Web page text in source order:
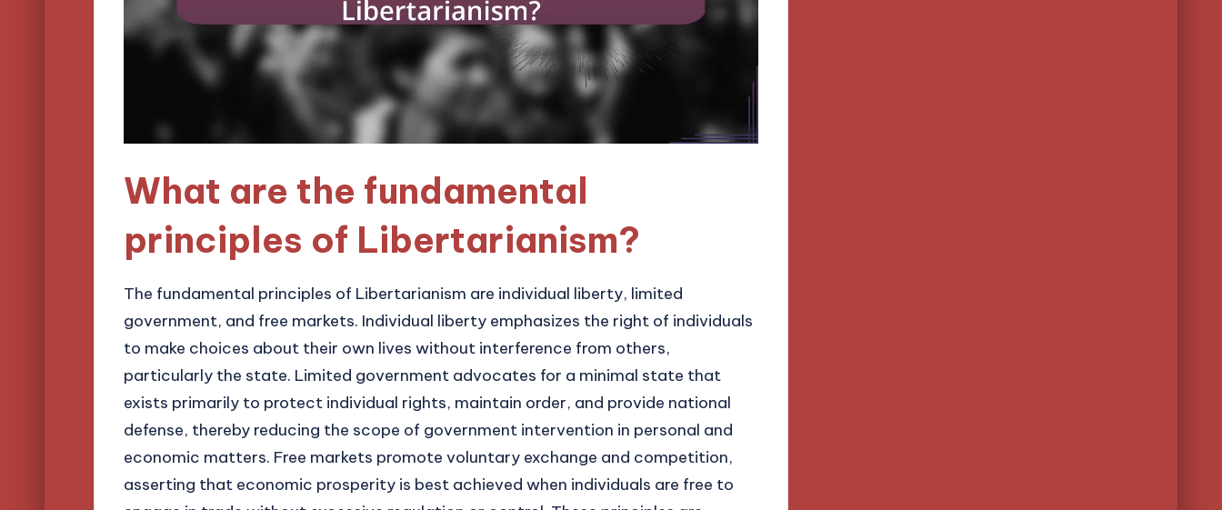
What are the fundamental
principles of Libertarianism?
The fundamental principles of Libertarianism are individual liberty, limited
government, and free markets. Individual liberty emphasizes the right of individuals
to make choices about their own lives without interference from others,
particularly the state. Limited government advocates for a minimal state that
exists primarily to protect individual rights, maintain order, and provide national
defense, thereby reducing the scope of government intervention in personal and
economic matters. Free markets promote voluntary exchange and competition,
asserting that economic prosperity is best achieved when individuals are free to